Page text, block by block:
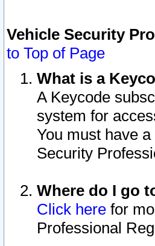
Vehicle Security
to Top of Page
What is a
A Keycode
system for
You must have
Security
Where do I go
Click here for
Professional